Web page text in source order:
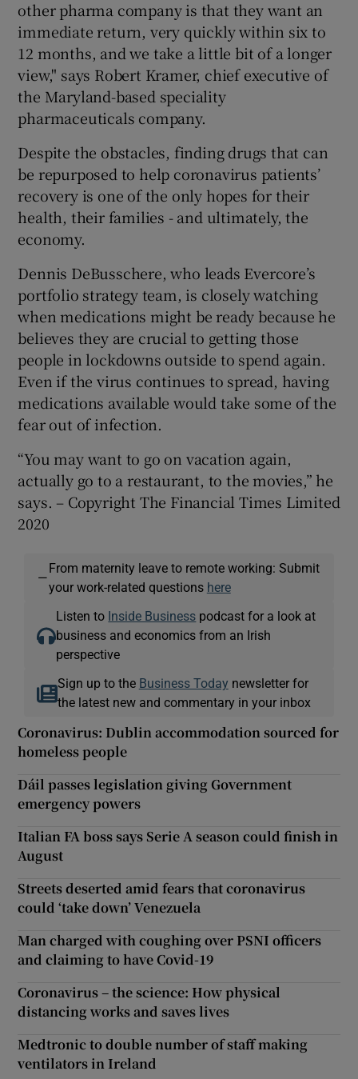
other pharma company is that they want an
immediate return, very quickly within six to
12 months, and we take a little bit of a longer
view," says Robert Kramer, chief executive of
the Maryland-based speciality
pharmaceuticals company.
Despite the obstacles, finding drugs that can
be repurposed to help coronavirus patients’
recovery is one of the only hopes for their
health, their families - and ultimately, the
economy.
Dennis DeBusschere, who leads Evercore’s
portfolio strategy team, is closely watching
when medications might be ready because he
believes they are crucial to getting those
people in lockdowns outside to spend again.
Even if the virus continues to spread, having
medications available would take some of the
fear out of infection.
“You may want to go on vacation again,
actually go to a restaurant, to the movies,” he
says. – Copyright The Financial Times Limited
2020
—
From maternity leave to remote working: Submit
your work-related questions here
Listen to Inside Business podcast for a look at
business and economics from an Irish
perspective
Sign up to the Business Today newsletter for
the latest new and commentary in your inbox
Coronavirus: Dublin accommodation sourced for
homeless people
Dáil passes legislation giving Government
emergency powers
Italian FA boss says Serie A season could finish in
August
Streets deserted amid fears that coronavirus
could ‘take down’ Venezuela
Man charged with coughing over PSNI officers
and claiming to have Covid-19
Coronavirus – the science: How physical
distancing works and saves lives
Medtronic to double number of staff making
ventilators in Ireland